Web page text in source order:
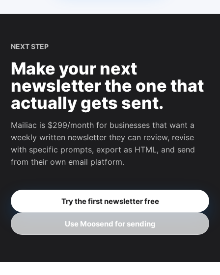
NEXT STEP
Make your next
newsletter the one that
actually gets sent.
Mailiac is $299/month for businesses that want a
weekly written newsletter they can review, revise
with specific prompts, export as HTML, and send
from their own email platform.
Try the first newsletter free
Use Moosend for sending